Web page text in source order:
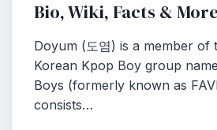
Bio, Wiki, Facts & More
Doyum (도염) is a member of
Korean Kpop Boy group
Boys (formerly known as
consists…